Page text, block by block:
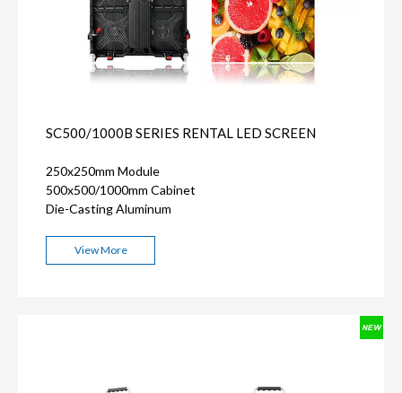
SC500/1000B SERIES RENTAL LED SCREEN
250x250mm Module
500x500/1000mm Cabinet
Die-Casting Aluminum
View More